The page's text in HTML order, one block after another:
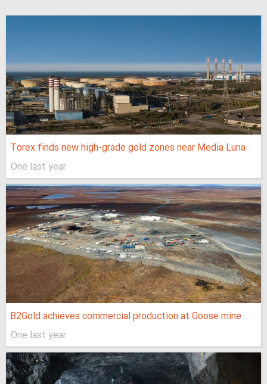
Torex finds new high-grade gold zones near Media Luna
One last year
B2Gold achieves commercial production at Goose mine
One last year